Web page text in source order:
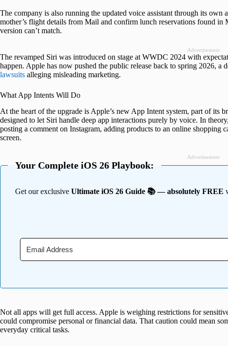
The company is also running the updated voice assistant through its own
mother’s flight details from Mail and confirm lunch reservations found in
version can’t match.
Advertisement
The revamped Siri was introduced on stage at WWDC 2024 with
happen. Apple has now pushed the public release back to spring 2026, a
lawsuits alleging misleading marketing.
What App Intents Will Do
At the heart of the upgrade is Apple’s new App Intent system, part of its
designed to let Siri handle deep app interactions purely by voice. In
posting a comment on Instagram, adding products to an online
screen.
Advertisement
Your Complete iOS 26 Playbook:
Get our exclusive Ultimate iOS 26 Guide 📚 — absolutely FREE
Not all apps will get full access. Apple is weighing restrictions for
could compromise personal or financial data. That caution could mean
everyday critical tasks.